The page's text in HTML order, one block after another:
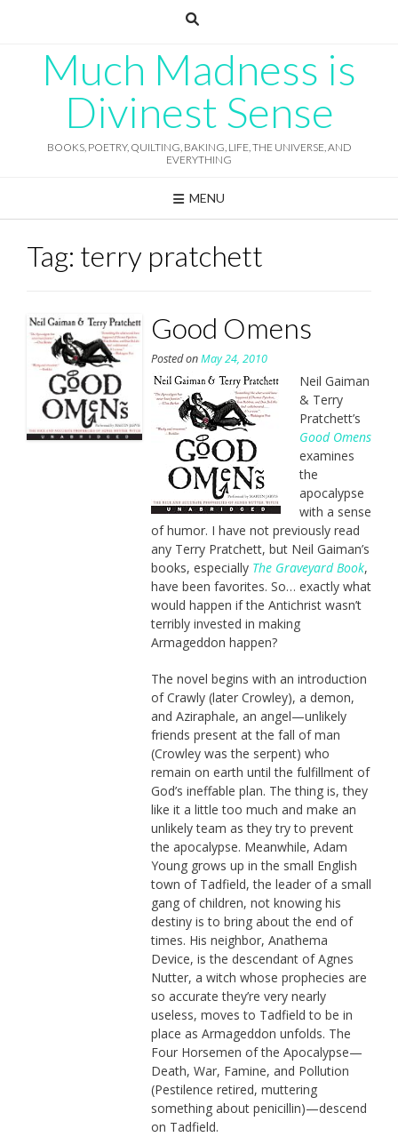
Much Madness is
Divinest Sense
BOOKS, POETRY, QUILTING, BAKING, LIFE, THE UNIVERSE, AND
EVERYTHING
MENU
Tag: terry pratchett
Good Omens
Posted onMay 24, 2010
Neil Gaiman
& Terry
Pratchett’s
Good Omens
examines
the
apocalypse
with a sense
of humor. I have not previously read
any Terry Pratchett, but Neil Gaiman’s
books, especially The Graveyard Book,
have been favorites. So… exactly what
would happen if the Antichrist wasn’t
terribly invested in making
Armageddon happen?
The novel begins with an introduction
of Crawly (later Crowley), a demon,
and Aziraphale, an angel—unlikely
friends present at the fall of man
(Crowley was the serpent) who
remain on earth until the fulfillment of
God’s ineffable plan. The thing is, they
like it a little too much and make an
unlikely team as they try to prevent
the apocalypse. Meanwhile, Adam
Young grows up in the small English
town of Tadfield, the leader of a small
gang of children, not knowing his
destiny is to bring about the end of
times. His neighbor, Anathema
Device, is the descendant of Agnes
Nutter, a witch whose prophecies are
so accurate they’re very nearly
useless, moves to Tadfield to be in
place as Armageddon unfolds. The
Four Horsemen of the Apocalypse—
Death, War, Famine, and Pollution
(Pestilence retired, muttering
something about penicillin)—descend
on Tadfield.